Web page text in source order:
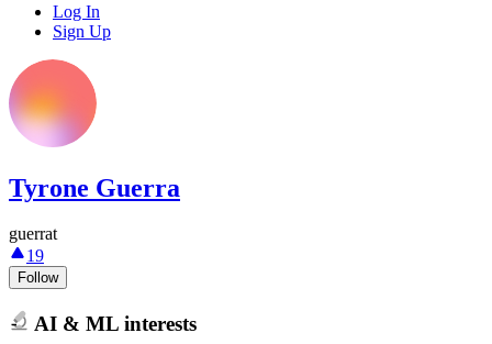
Log In
Sign Up
Tyrone Guerra
guerrat
19
Follow
AI & ML interests